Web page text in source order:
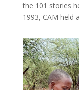
the 101 stories
1993, CAM held